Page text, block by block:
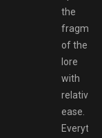
the
of the
lore
with
relative
ease.